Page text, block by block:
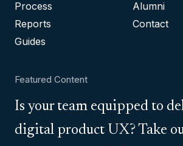
Process
Reports
Guides
Alumni
Contact
Featured Content
Is your team equipped to
digital product UX? Take